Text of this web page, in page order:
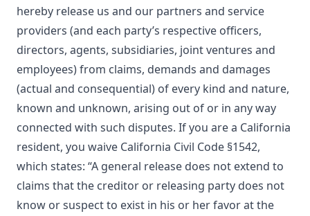
hereby release us and our partners and service
providers (and each party’s respective officers,
directors, agents, subsidiaries, joint ventures and
employees) from claims, demands and damages
(actual and consequential) of every kind and nature,
known and unknown, arising out of or in any way
connected with such disputes. If you are a California
resident, you waive California Civil Code §1542,
which states: “A general release does not extend to
claims that the creditor or releasing party does not
know or suspect to exist in his or her favor at the